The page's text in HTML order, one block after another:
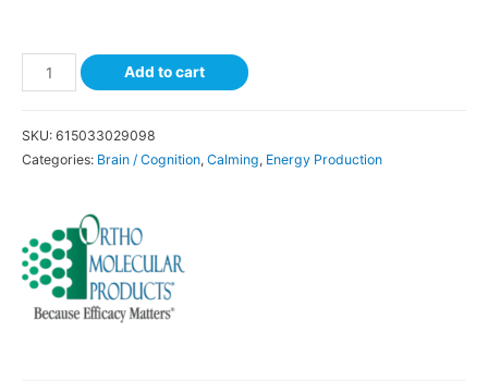
Add to cart
SKU: 615033029098
Categories: Brain / Cognition, Calming, Energy Production